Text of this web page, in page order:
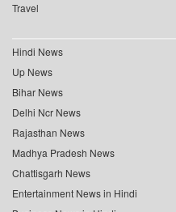
Travel
Hindi News
Up News
Bihar News
Delhi Ncr News
Rajasthan News
Madhya Pradesh News
Chattisgarh News
Entertainment News in Hindi